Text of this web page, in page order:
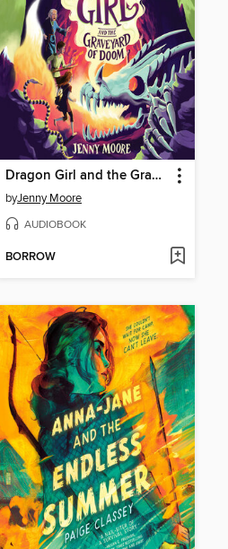
Dragon Girl and the Graveyard of Doom
byJenny Moore
AUDIOBOOK
BORROW